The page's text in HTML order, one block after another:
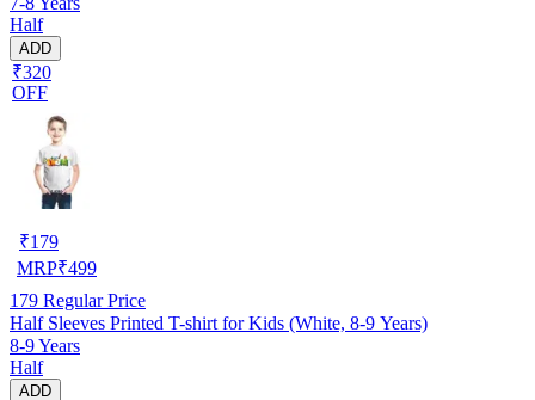
Half
ADD
₹320
OFF
₹179
MRP₹499
179 Regular Price
Half Sleeves Printed T-shirt for Kids (White, 8-9 Years)
8-9 Years
Half
ADD